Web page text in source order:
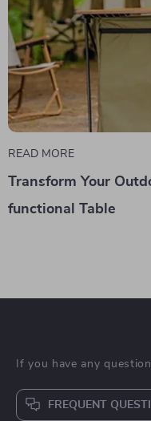
READ MORE
Transform Your
functional Table
If you have any
FREQUENT